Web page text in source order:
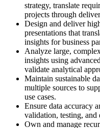
strategy, translate
projects through
Design and deliver
presentations that
insights for business
Analyze large,
insights using
validate analytical
Maintain sustainable
multiple sources to
use cases.
Ensure data accuracy
validation, testing, and
Own and manage